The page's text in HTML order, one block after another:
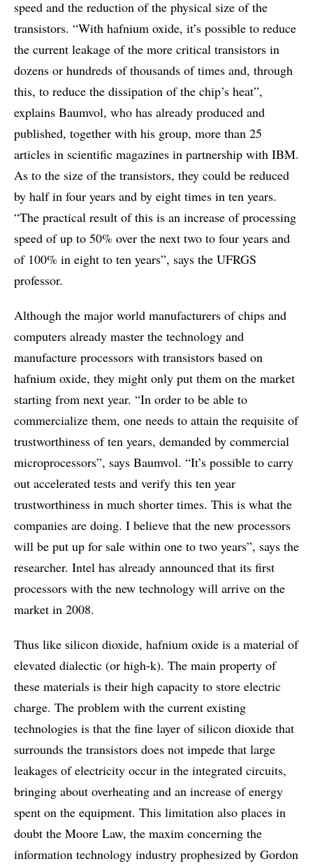
speed and the reduction of the physical size of the
transistors. “With hafnium oxide, it’s possible to reduce
the current leakage of the more critical transistors in
dozens or hundreds of thousands of times and, through
this, to reduce the dissipation of the chip’s heat”,
explains Baumvol, who has already produced and
published, together with his group, more than 25
articles in scientific magazines in partnership with IBM.
As to the size of the transistors, they could be reduced
by half in four years and by eight times in ten years.
“The practical result of this is an increase of processing
speed of up to 50% over the next two to four years and
of 100% in eight to ten years”, says the UFRGS
professor.
Although the major world manufacturers of chips and
computers already master the technology and
manufacture processors with transistors based on
hafnium oxide, they might only put them on the market
starting from next year. “In order to be able to
commercialize them, one needs to attain the requisite of
trustworthiness of ten years, demanded by commercial
microprocessors”, says Baumvol. “It’s possible to carry
out accelerated tests and verify this ten year
trustworthiness in much shorter times. This is what the
companies are doing. I believe that the new processors
will be put up for sale within one to two years”, says the
researcher. Intel has already announced that its first
processors with the new technology will arrive on the
market in 2008.
Thus like silicon dioxide, hafnium oxide is a material of
elevated dialectic (or high-k). The main property of
these materials is their high capacity to store electric
charge. The problem with the current existing
technologies is that the fine layer of silicon dioxide that
surrounds the transistors does not impede that large
leakages of electricity occur in the integrated circuits,
bringing about overheating and an increase of energy
spent on the equipment. This limitation also places in
doubt the Moore Law, the maxim concerning the
information technology industry prophesized by Gordon